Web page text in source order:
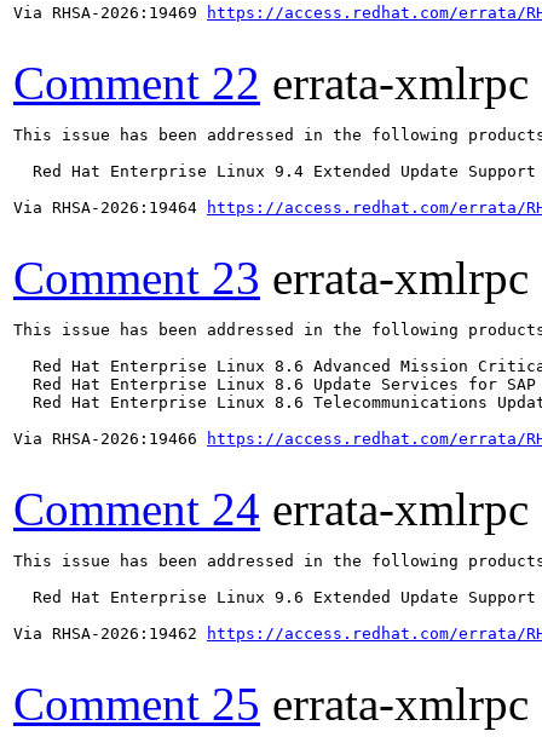
Via RHSA-2026:19469
https://access.redhat.com/errata/
Comment 22 errata-xmlrpc
This issue has been addressed in the following
  Red Hat Enterprise Linux 9.4 Extended Update Support
Via RHSA-2026:19464
https://access.redhat.com/errata/
Comment 23 errata-xmlrpc
This issue has been addressed in the following
Red Hat Enterprise Linux 8.6 Advanced Mission
Red Hat Enterprise Linux 8.6 Update Services for SAP
Red Hat Enterprise Linux 8.6 Telecommunications
Via RHSA-2026:19466
https://access.redhat.com/errata/
Comment 24 errata-xmlrpc
This issue has been addressed in the following
  Red Hat Enterprise Linux 9.6 Extended Update Support
Via RHSA-2026:19462
https://access.redhat.com/errata/
Comment 25 errata-xmlrpc